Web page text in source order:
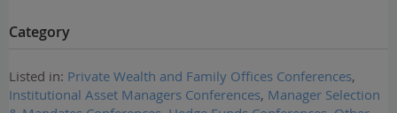
Category
Listed in: Private Wealth and Family Offices Conferences,
Institutional Asset Managers Conferences, Manager Selection